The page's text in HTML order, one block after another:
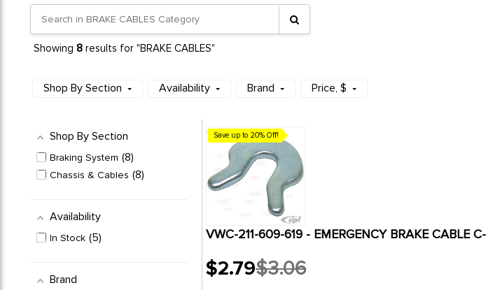
Showing8 results for "BRAKE CABLES"
Shop By Section Availability Brand Price, $
Shop By Section
Braking System 8
Chassis & Cables 8
Availability
In Stock 5
Brand
Save up to 20% Off!
VWC-211-609-619 - EMERGENCY BRAKE CABLE
$2.79
Old
$3.06